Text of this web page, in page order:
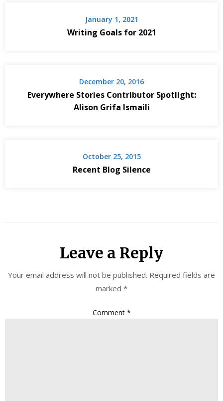
January 1, 2021
Writing Goals for 2021
December 20, 2016
Everywhere Stories Contributor Spotlight:
Alison Grifa Ismaili
October 25, 2015
Recent Blog Silence
Leave a Reply
Your email address will not be published. Required fields are
marked *
Comment *